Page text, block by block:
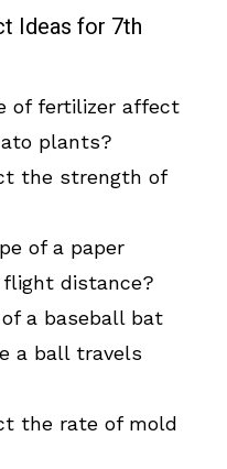
Ideas for 7th
of fertilizer affect
plants?
the strength of
of a paper
distance?
a baseball bat
a ball travels
the rate of mold